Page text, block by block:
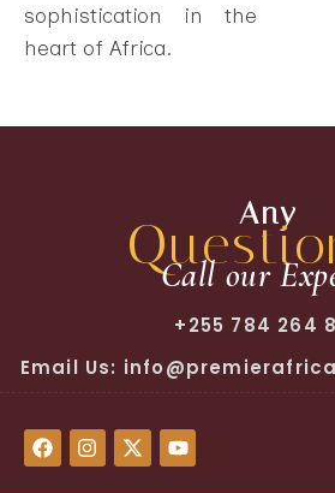
sophistication in the
heart of Africa.
Any
Call our
+255 784 264
Email Us: